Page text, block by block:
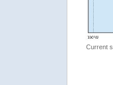
Current